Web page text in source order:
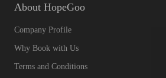
About HopeGoo
Company Profile
Why Book with Us
Terms and Conditions